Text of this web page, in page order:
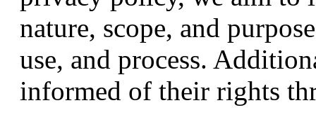
nature, scope, and
use, and process.
informed of their rights